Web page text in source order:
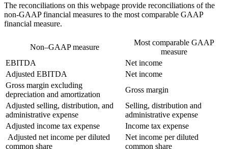
The reconciliations on this webpage provide reconciliations of the
non-GAAP financial measures to the most comparable GAAP
financial measure.
Non–GAAP measure
Most comparable GAAP
measure
EBITDA
Net income
Adjusted EBITDA
Net income
Gross margin excluding
depreciation and amortization
Gross margin
Adjusted selling, distribution, and
administrative expense
Selling, distribution and
administrative expense
Adjusted income tax expense
Income tax expense
Adjusted net income per diluted
common share
Net income per diluted
common share